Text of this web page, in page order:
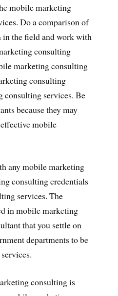
mobile marketing
Do a comparison of
in the field and work with
consulting
marketing consulting
consulting
consulting services. Be
because they may
mobile
any mobile marketing
consulting credentials
services. The
in mobile marketing
that you settle on
departments to be
consulting is